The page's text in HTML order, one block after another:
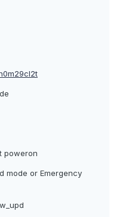
poweron
mode or Emergency